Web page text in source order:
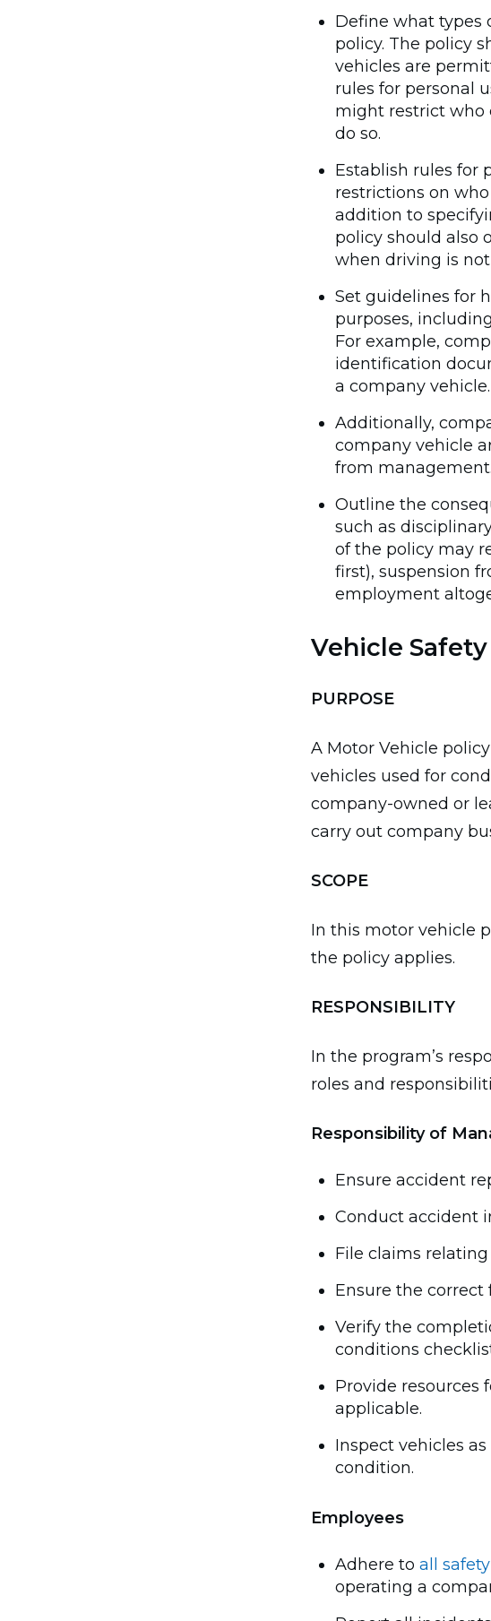
Define what types
policy. The policy
vehicles are
rules for personal
might restrict who
do so.
Establish rules for
restrictions on
addition to
policy should also
when driving is
Set guidelines for
purposes,
For example,
identification
a company vehicle.
Additionally,
company vehicle
from management.
Outline the
such as
of the policy may
first), suspension
employment
Vehicle
PURPOSE
A Motor Vehicle
vehicles used for
company-owned or
carry out company
SCOPE
In this motor vehicle
the policy applies.
RESPONSIBILITY
In the program’s
roles and
Responsibility of
Ensure accident
Conduct accident
File claims
Ensure the
Verify the
conditions
Provide resources
applicable.
Inspect vehicles
condition.
Employees
Adhere to all
operating a